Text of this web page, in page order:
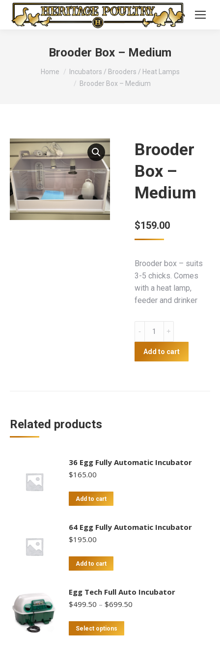
Brooder Box – Medium
You are here:Home
Incubators / Brooders / Heat Lamps
Brooder Box – Medium
Brooder
Box –
Medium
$159.00
Brooder box – suits
3-5 chicks. Comes
with a heat lamp,
feeder and drinker
Brooder
Medium
Add to cart
Related products
36 Egg Fully Automatic Incubator
$165.00
Add to cart
64 Egg Fully Automatic Incubator
$195.00
Add to cart
Egg Tech Full Auto Incubator
$499.50 – $699.50
Select options